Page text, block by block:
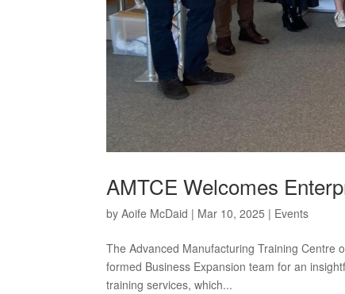
AMTCE Welcomes
byAoife McDaid | Mar 10, 2025 | Events
The Advanced Manufacturing Training Centre
formed Business Expansion team for an
training services, which...